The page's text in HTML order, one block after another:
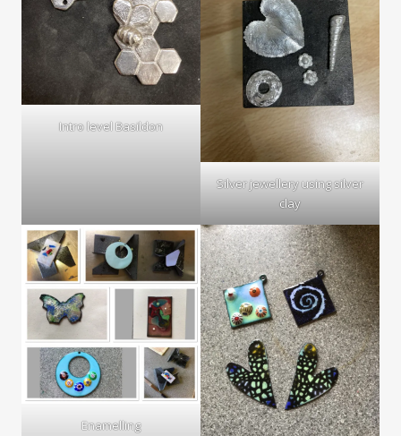
Intro level Basildon
Silver jewellery using silver
clay
Enamelling